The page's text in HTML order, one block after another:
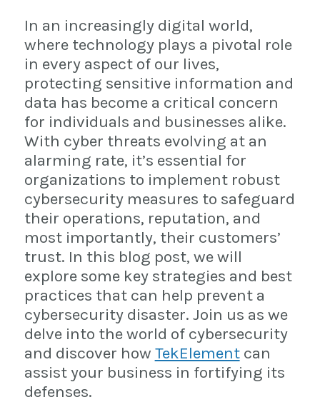
In an increasingly digital world,
where technology plays a pivotal role
in every aspect of our lives,
protecting sensitive information and
data has become a critical concern
for individuals and businesses alike.
With cyber threats evolving at an
alarming rate, it’s essential for
organizations to implement robust
cybersecurity measures to safeguard
their operations, reputation, and
most importantly, their customers’
trust. In this blog post, we will
explore some key strategies and best
practices that can help prevent a
cybersecurity disaster. Join us as we
delve into the world of cybersecurity
and discover how TekElementcan
assist your business in fortifying its
defenses.